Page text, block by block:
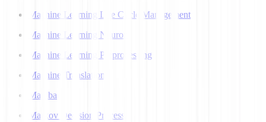
Machine Learning Life Cycle Management
Machine Learning Neuron
Machine Learning Preprocessing
Machine Translation
Mamba
Markov Decision Process